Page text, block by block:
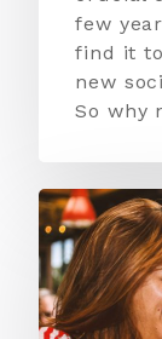
few
find it
new
So why